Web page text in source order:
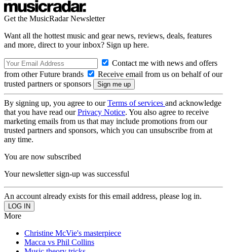
Get the MusicRadar Newsletter
Want all the hottest music and gear news, reviews, deals, features
and more, direct to your inbox? Sign up here.
Contact me with news and offers
from other Future brands
Receive email from us on behalf of our
trusted partners or sponsors
By signing up, you agree to ourTerms of services and acknowledge
that you have read ourPrivacy Notice. You also agree to receive
marketing emails from us that may include promotions from our
trusted partners and sponsors, which you can unsubscribe from at
any time.
You are now subscribed
Your newsletter sign-up was successful
An account already exists for this email address, please log in.
More
Christine McVie's masterpiece
Macca vs Phil Collins